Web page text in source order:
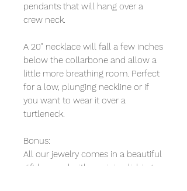
pendants that will hang over a
crew neck.
A 20" necklace will fall a few inches
below the collarbone and allow a
little more breathing room. Perfect
for a low, plunging neckline or if
you want to wear it over a
turtleneck.
Bonus:
All our jewelry comes in a beautiful
gift box and with a mini polishing